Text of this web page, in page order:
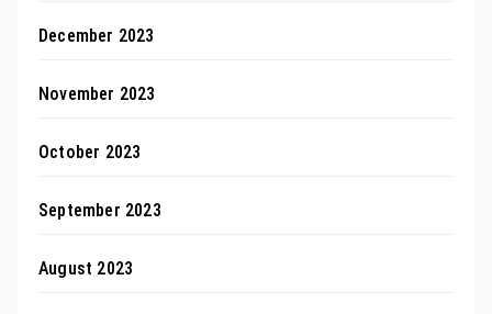
December 2023
November 2023
October 2023
September 2023
August 2023